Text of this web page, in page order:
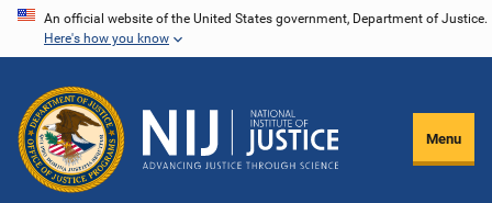
Skip
content
An official website of the United States government, Department of Justice.
Here's how you know
Menu